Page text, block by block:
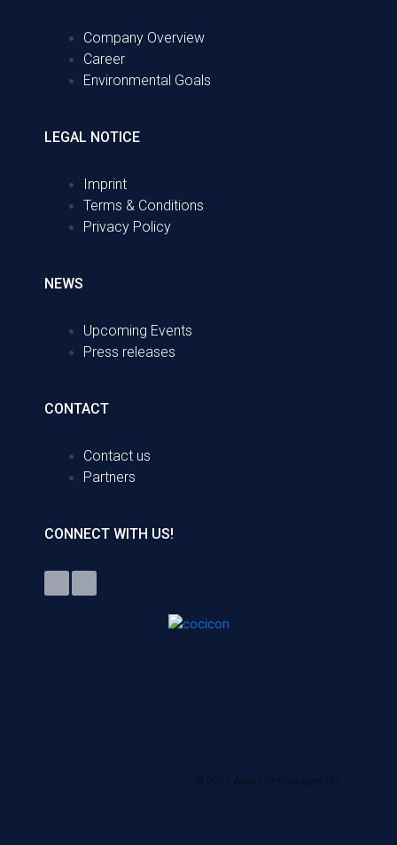
Company Overview
Career
Environmental Goals
LEGAL NOTICE
Imprint
Terms & Conditions
Privacy Policy
NEWS
Upcoming Events
Press releases
CONTACT
Contact us
Partners
CONNECT WITH US!
© 2012 Anaxi Technologies Ltd